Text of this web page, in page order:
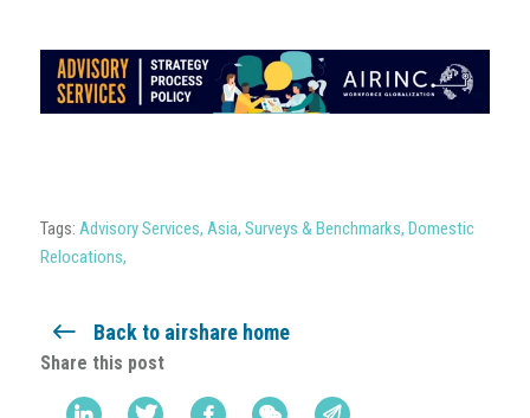
Tags: Advisory Services, Asia, Surveys & Benchmarks, Domestic
Relocations,
Back to airshare home
Share this post